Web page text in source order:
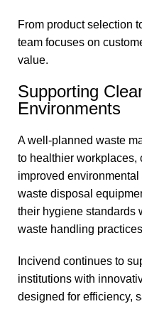
From product selection
team focuses on
value.
Supporting
Environments
A well-planned waste
to healthier workplaces,
improved
waste disposal
their hygiene standards
waste handling
Incivend continues to
institutions with
designed for efficiency,